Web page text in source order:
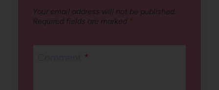
Your email address will not be published.
Required fields are marked *
*